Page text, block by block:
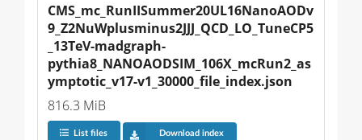
CMS_mc_RunIISummer20UL16NanoAODv
9_Z2NuWplusminus2JJJ_QCD_LO_TuneCP5
_13TeV-madgraph-
pythia8_NANOAODSIM_106X_mcRun2_as
ymptotic_v17-v1_30000_file_index.json
816.3 MiB
List files Download index